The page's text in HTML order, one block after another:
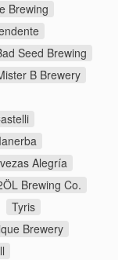
Brewing
Seed Brewing
B Brewery
Alegría
Brewing Co.
Tyris
Brewery